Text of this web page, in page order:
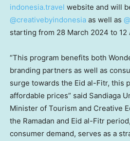
indonesia.travel website and will
@creativebyindonesia as well as
starting from 28 March 2024 to 12
“This program benefits both
branding partners as well as
surge towards the Eid al-Fitr, this
affordable prices” said Sandiaga
Minister of Tourism and Creative
the Ramadan and Eid al-Fitr
consumer demand, serves as a